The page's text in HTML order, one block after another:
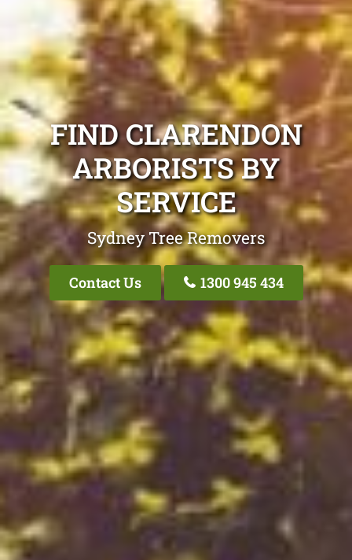
FIND CLARENDON
ARBORISTS BY
SERVICE
Sydney Tree Removers
Contact Us 1300 945 434